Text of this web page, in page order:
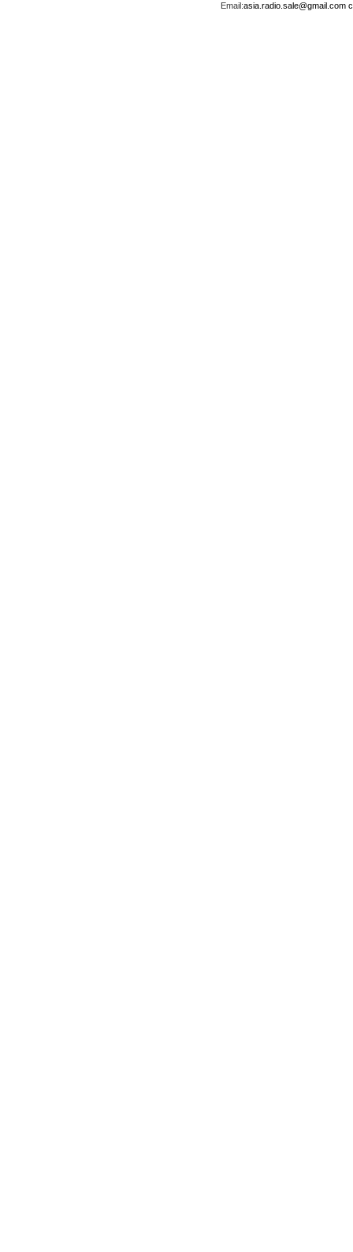
Email:asia.radio.sale@gmail.com